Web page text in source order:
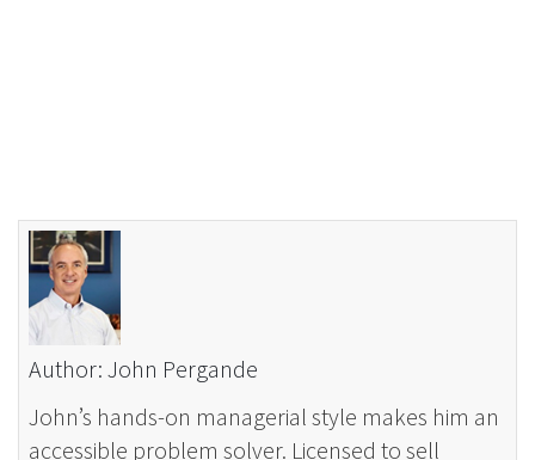
Author: John Pergande
John’s hands-on managerial style makes him an
accessible problem solver. Licensed to sell